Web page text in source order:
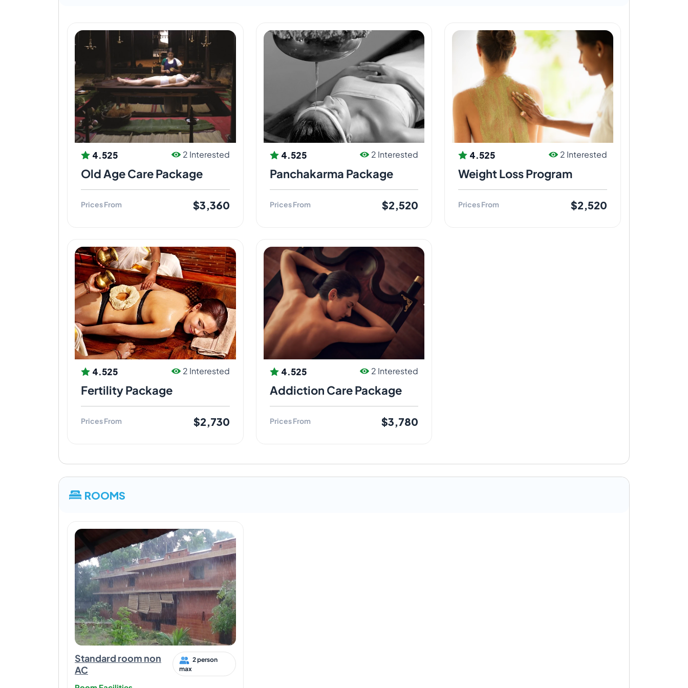
Vaidyagrama offers training with various experts for beginners and advanced – to all
seekers of authentic Ayurveda knowledge in India and overseas. We believe that Ayurveda
is truly learnt in the experiential mode.
4.525 2 Interested
Old Age Care Package
Prices From $3,360
4.525 2 Interested
Panchakarma Package
Prices From $2,520
4.525 2 Interested
Weight Loss Program
Prices From $2,520
4.525 2 Interested
Fertility Package
Prices From $2,730
4.525 2 Interested
Addiction Care Package
Prices From $3,780
ROOMS
Standard room non
AC
max